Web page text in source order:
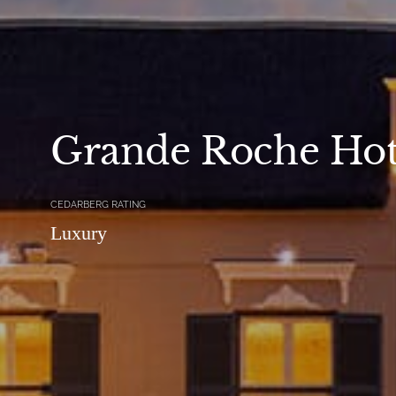
Grande Roche
CEDARBERG RATING
Luxury